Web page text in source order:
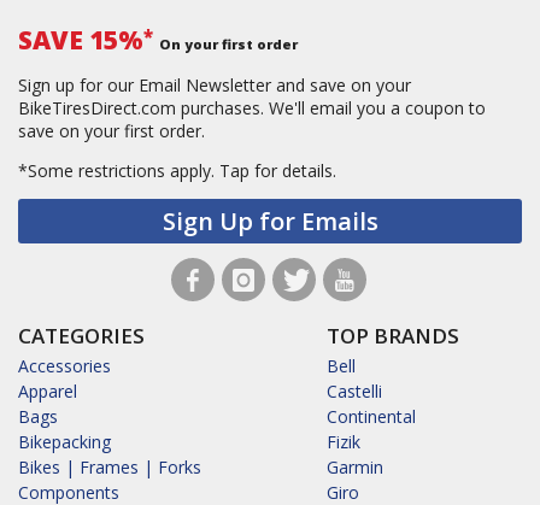
SAVE 15%* On your first order
Sign up for our Email Newsletter and save on your
BikeTiresDirect.com purchases. We'll email you a coupon to
save on your first order.
*Some restrictions apply. Tap for details.
Sign Up for Emails
CATEGORIES
Accessories
Apparel
Bags
Bikepacking
Bikes | Frames | Forks
Components
TOP BRANDS
Bell
Castelli
Continental
Fizik
Garmin
Giro